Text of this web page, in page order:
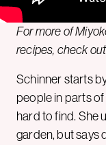
For more of
recipes, check
Schinner starts
people in parts
hard to find. She
garden, but says